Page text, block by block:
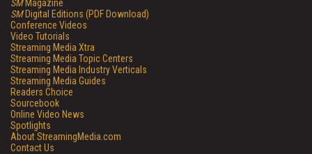
SMMagazine
SMDigital Editions (PDF Download)
Conference Videos
Video Tutorials
Streaming Media Xtra
Streaming Media Topic Centers
Streaming Media Industry Verticals
Streaming Media Guides
Readers Choice
Sourcebook
Online Video News
Spotlights
About StreamingMedia.com
Contact Us